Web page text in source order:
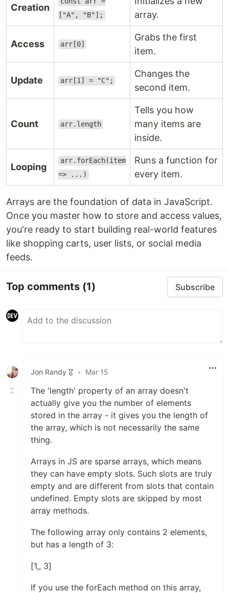
Creation
["A", "B"];
array.
Access arr[0]
Grabs the first
item.
Update arr[1] = "C";
Changes the
second item.
Count arr.length
Tells you how
many items are
inside.
Looping
arr.forEach(item
=> ...)
Runs a function for
every item.
Arrays are the foundation of data in JavaScript.
Once you master how to store and access values,
you're ready to start building real-world features
like shopping carts, user lists, or social media
feeds.
Top comments (1) Subscribe
Jon Randy 🎖️ • Mar 15
The 'length' property of an array doesn't
actually give you the number of elements
stored in the array - it gives you the length of
the array, which is not necessarily the same
thing.
Arrays in JS are sparse arrays, which means
they can have empty slots. Such slots are truly
empty and are different from slots that contain
undefined. Empty slots are skipped by most
array methods.
The following array only contains 2 elements,
but has a length of 3:
[1,, 3]
If you use the forEach method on this array,